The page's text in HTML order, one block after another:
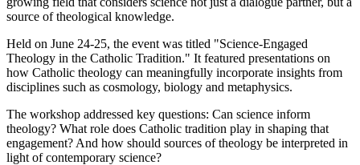
source of theological knowledge.
Held on June 24-25, the event was titled "Science-Engaged
Theology in the Catholic Tradition." It featured presentations on
how Catholic theology can meaningfully incorporate insights from
disciplines such as cosmology, biology and metaphysics.
The workshop addressed key questions: Can science inform
theology? What role does Catholic tradition play in shaping that
engagement? And how should sources of theology be interpreted in
light of contemporary science?